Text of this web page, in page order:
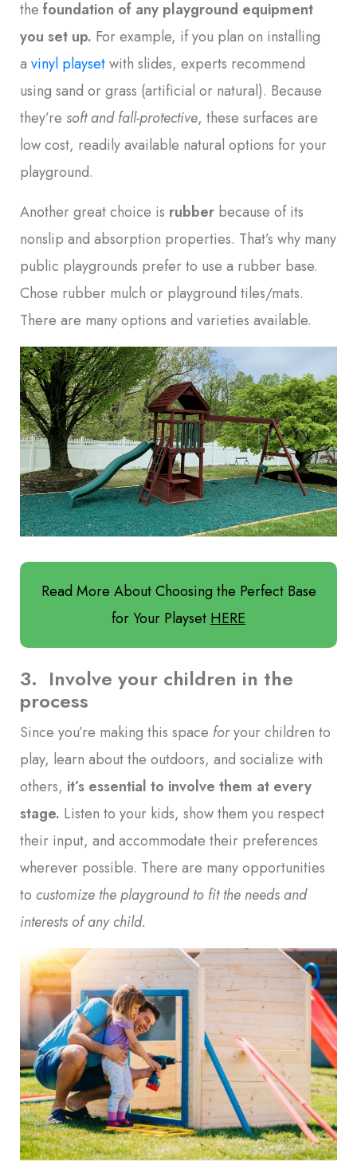
the foundation of any playground equipment
you set up. For example, if you plan on installing
a vinyl playsetwith slides, experts recommend
using sand or grass (artificial or natural). Because
they’re soft and fall-protective, these surfaces are
low cost, readily available natural options for your
playground.
Another great choice is rubber because of its
nonslip and absorption properties. That’s why many
public playgrounds prefer to use a rubber base.
Chose rubber mulch or playground tiles/mats.
There are many options and varieties available.
Read More About Choosing the Perfect Base
for Your PlaysetHERE
3. Involve your children in the
process
Since you’re making this space foryour children to
play, learn about the outdoors, and socialize with
others, it’s essential to involve them at every
stage. Listen to your kids, show them you respect
their input, and accommodate their preferences
wherever possible. There are many opportunities
to customize the playground to fit the needs and
interests of any child.